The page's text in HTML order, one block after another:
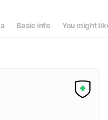
Basic info You might